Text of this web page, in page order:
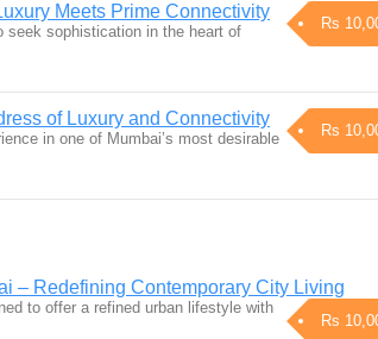
Meets Prime Connectivity
Rs
seek sophistication in the heart of
of Luxury and Connectivity
Rs
in one of Mumbai’s most desirable
– Redefining Contemporary City Living
Rs
to offer a refined urban lifestyle with